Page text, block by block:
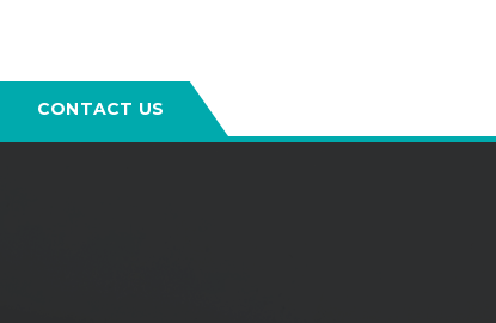
CONTACT US